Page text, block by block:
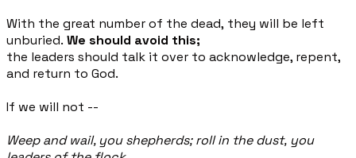
With the great number of the dead, they will be left
unburied. We should avoid this;
the leaders should talk it over to acknowledge, repent,
and return to God.
If we will not --
Weep and wail, you shepherds; roll in the dust, you